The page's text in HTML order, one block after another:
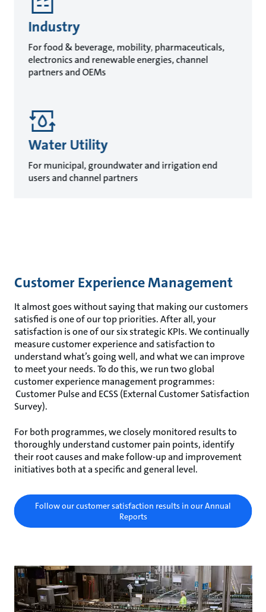
Industry
For food & beverage, mobility, pharmaceuticals,
electronics and renewable energies, channel
partners and OEMs
Water Utility
For municipal, groundwater and irrigation end
users and channel partners
Customer Experience Management
It almost goes without saying that making our customers
satisfied is one of our top priorities. After all, your
satisfaction is one of our six strategic KPIs. We continually
measure customer experience and satisfaction to
understand what’s going well, and what we can improve
to meet your needs. To do this, we run two global
customer experience management programmes:
Customer Pulse and ECSS (External Customer Satisfaction
Survey).
For both programmes, we closely monitored results to
thoroughly understand customer pain points, identify
their root causes and make follow-up and improvement
initiatives both at a specific and general level.
Follow our customer satisfaction results in our Annual
Reports